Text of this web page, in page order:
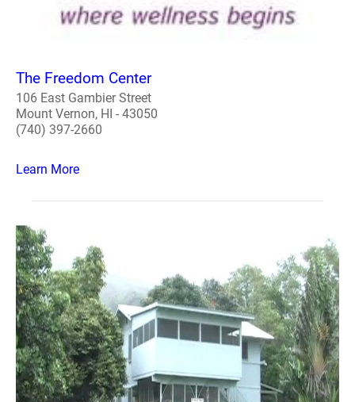
The Freedom Center
106 East Gambier Street
Mount Vernon, HI - 43050
(740) 397-2660
Learn More